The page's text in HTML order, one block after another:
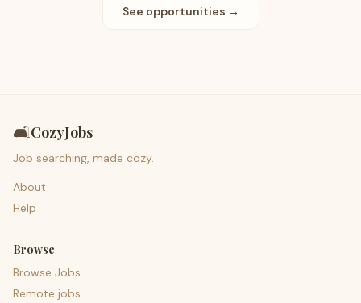
See opportunities →
🛋️CozyJobs
Job searching, made cozy.
About
Help
Browse
Browse Jobs
Remote jobs